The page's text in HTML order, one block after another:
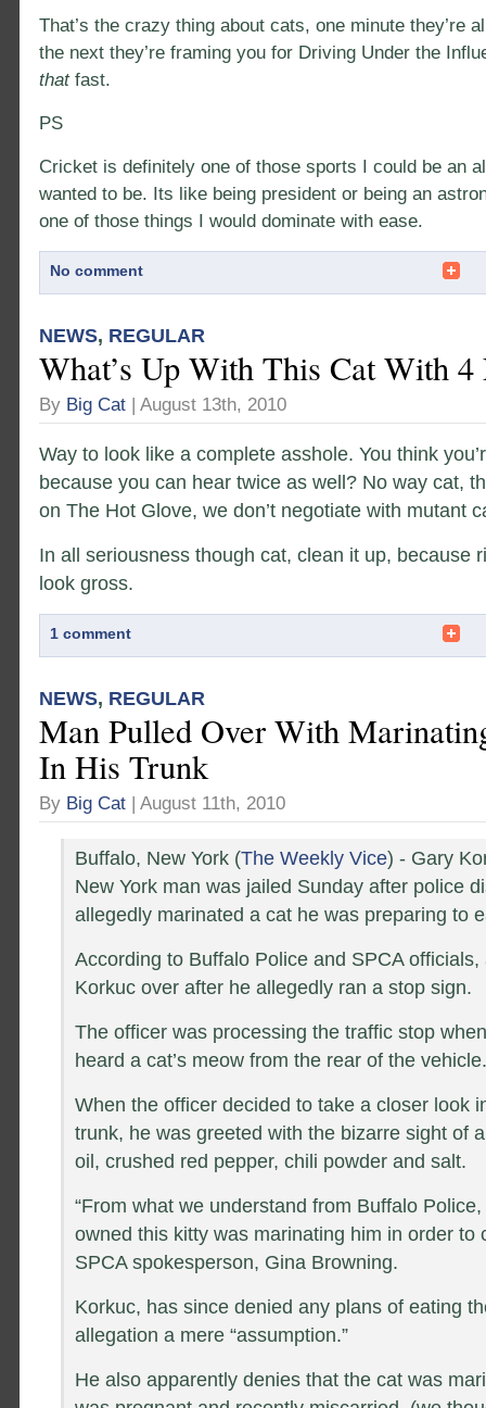
That’s the crazy thing about cats, one minute they’re
the next they’re framing you for Driving Under the
thatfast.
PS
Cricket is definitely one of those sports I could be an
wanted to be. Its like being president or being an
one of those things I would dominate with ease.
No comment
NEWS, REGULAR
What’s Up With This Cat With 4
By Big Cat | August 13th, 2010
Way to look like a complete asshole. You think
because you can hear twice as well? No way cat,
on The Hot Glove, we don’t negotiate with mutant
In all seriousness though cat, clean it up, because
look gross.
1 comment
NEWS, REGULAR
Man Pulled Over With
In His Trunk
By Big Cat | August 11th, 2010
Buffalo, New York (The Weekly Vice) - Gary
New York man was jailed Sunday after police
allegedly marinated a cat he was preparing to
According to Buffalo Police and SPCA
Korkuc over after he allegedly ran a stop sign.
The officer was processing the traffic stop
heard a cat’s meow from the rear of the vehicle.
When the officer decided to take a closer look
trunk, he was greeted with the bizarre sight of
oil, crushed red pepper, chili powder and salt.
“From what we understand from Buffalo
owned this kitty was marinating him in order to
SPCA spokesperson, Gina Browning.
Korkuc, has since denied any plans of eating
allegation a mere “assumption.”
He also apparently denies that the cat was